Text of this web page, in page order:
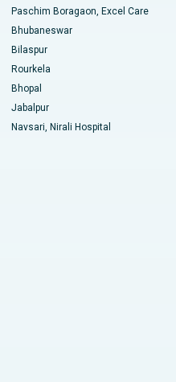
Paschim Boragaon, Excel Care
Bhubaneswar
Bilaspur
Rourkela
Bhopal
Jabalpur
Navsari, Nirali Hospital